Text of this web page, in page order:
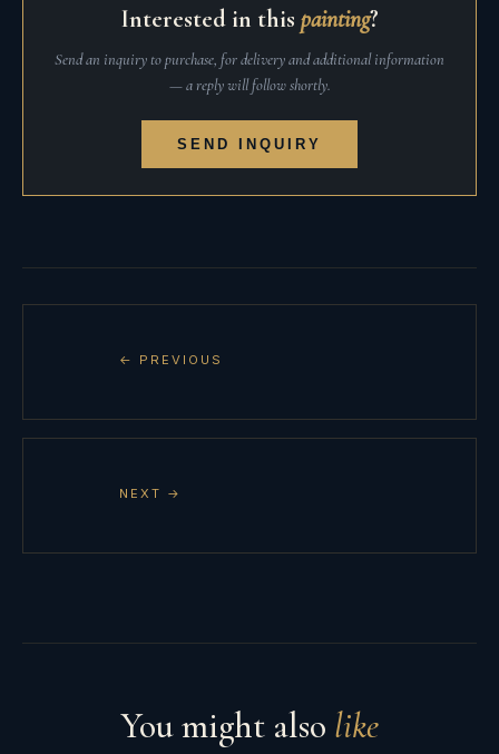
Interested in this painting?
Send an inquiry to purchase, for delivery and additional information
— a reply will follow shortly.
SEND INQUIRY
← PREVIOUS
NEXT →
You might also like